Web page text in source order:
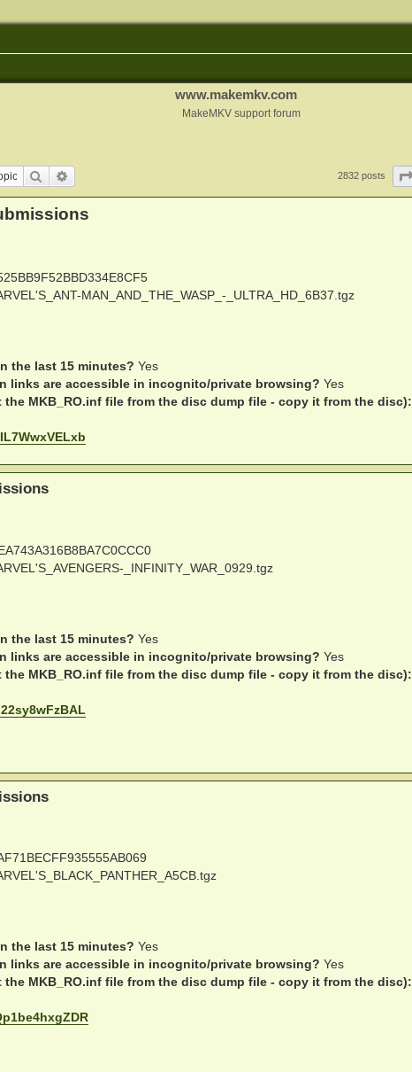
www.makemkv.com
MakeMKV support forum
Search 2832 posts
MAN_AND_THE_WASP_-_ULTRA_HD_6B37.tgz
the last 15 minutes? Yes
links are accessible in incognito/private browsing? Yes
MKB_RO.inf file from the disc dump file - copy it from the disc):
_INFINITY_WAR_0929.tgz
the last 15 minutes? Yes
links are accessible in incognito/private browsing? Yes
MKB_RO.inf file from the disc dump file - copy it from the disc):
the last 15 minutes? Yes
links are accessible in incognito/private browsing? Yes
MKB_RO.inf file from the disc dump file - copy it from the disc):